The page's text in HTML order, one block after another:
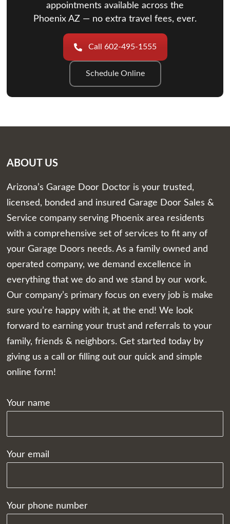
appointments available across the
Phoenix AZ — no extra travel fees, ever.
Call 602-495-1555
Schedule Online
ABOUT US
Arizona’s Garage Door Doctor is your trusted,
licensed, bonded and insured Garage Door Sales &
Service company serving Phoenix area residents
with a comprehensive set of services to fit any of
your Garage Doors needs. As a family owned and
operated company, we demand excellence in
everything that we do and we stand by our work.
Our company’s primary focus on every job is make
sure you’re happy with it, at the end! We look
forward to earning your trust and referrals to your
family, friends & neighbors. Get started today by
giving us a call or filling out our quick and simple
online form!
Your name
Your email
Your phone number